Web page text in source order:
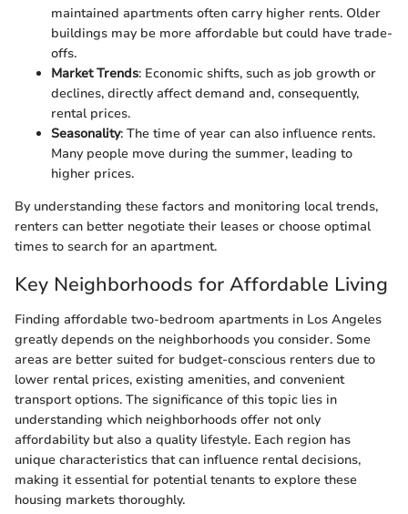
maintained apartments often carry higher rents. Older
buildings may be more affordable but could have trade-
offs.
Market Trends: Economic shifts, such as job growth or
declines, directly affect demand and, consequently,
rental prices.
Seasonality: The time of year can also influence rents.
Many people move during the summer, leading to
higher prices.
By understanding these factors and monitoring local trends,
renters can better negotiate their leases or choose optimal
times to search for an apartment.
Key Neighborhoods for Affordable Living
Finding affordable two-bedroom apartments in Los Angeles
greatly depends on the neighborhoods you consider. Some
areas are better suited for budget-conscious renters due to
lower rental prices, existing amenities, and convenient
transport options. The significance of this topic lies in
understanding which neighborhoods offer not only
affordability but also a quality lifestyle. Each region has
unique characteristics that can influence rental decisions,
making it essential for potential tenants to explore these
housing markets thoroughly.